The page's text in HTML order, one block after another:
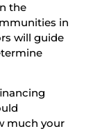
the
in
will guide
much your